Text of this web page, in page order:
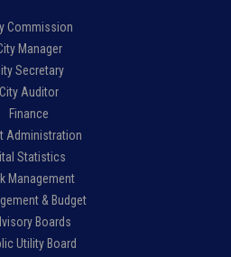
Commission
Manager
Secretary
City Auditor
Finance
Administration
Statistics
Management
& Budget
Boards
Utility Board